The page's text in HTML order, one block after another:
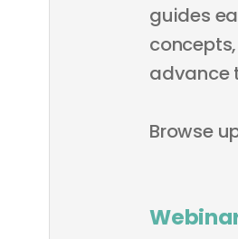
guides
advance
Browse